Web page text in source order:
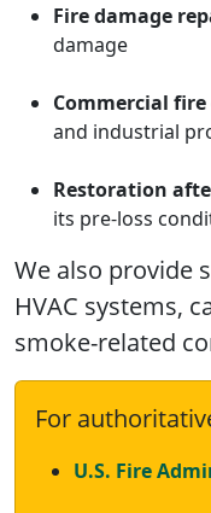
Fire damage
damage
Commercial
and industrial
Restoration
its pre-loss
We also provide
HVAC systems,
smoke-related
For
U.S. Fire